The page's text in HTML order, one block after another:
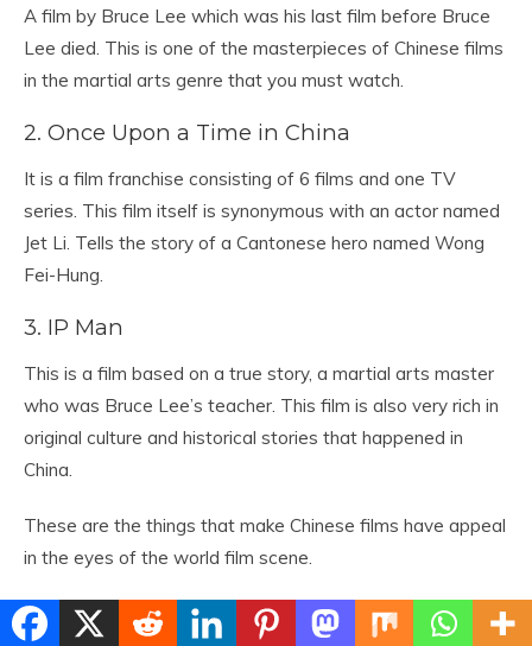
A film by Bruce Lee which was his last film before Bruce
Lee died. This is one of the masterpieces of Chinese films
in the martial arts genre that you must watch.
2. Once Upon a Time in China
It is a film franchise consisting of 6 films and one TV
series. This film itself is synonymous with an actor named
Jet Li. Tells the story of a Cantonese hero named Wong
Fei-Hung.
3. IP Man
This is a film based on a true story, a martial arts master
who was Bruce Lee’s teacher. This film is also very rich in
original culture and historical stories that happened in
China.
These are the things that make Chinese films have appeal
in the eyes of the world film scene.